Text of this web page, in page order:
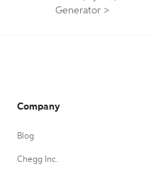
Generator >
Company
Blog
Chegg Inc.